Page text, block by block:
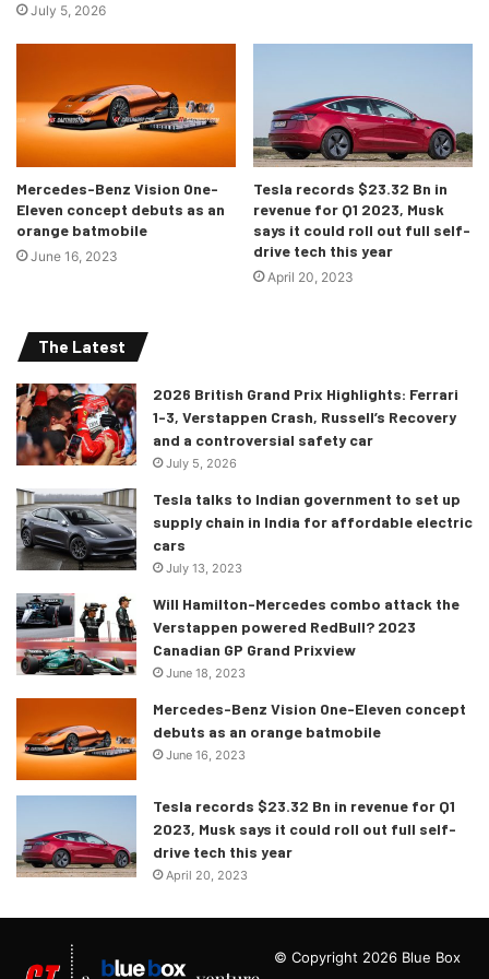
July 5, 2026
Mercedes-Benz Vision One-
Eleven concept debuts as an
orange batmobile
June 16, 2023
Tesla records $23.32 Bn in
revenue for Q1 2023, Musk
says it could roll out full self-
drive tech this year
April 20, 2023
The Latest
2026 British Grand Prix Highlights: Ferrari
1-3, Verstappen Crash, Russell’s Recovery
and a controversial safety car
July 5, 2026
Tesla talks to Indian government to set up
supply chain in India for affordable electric
cars
July 13, 2023
Will Hamilton-Mercedes combo attack the
Verstappen powered RedBull? 2023
Canadian GP Grand Prixview
June 18, 2023
Mercedes-Benz Vision One-Eleven concept
debuts as an orange batmobile
June 16, 2023
Tesla records $23.32 Bn in revenue for Q1
2023, Musk says it could roll out full self-
drive tech this year
April 20, 2023
© Copyright 2026 Blue Box